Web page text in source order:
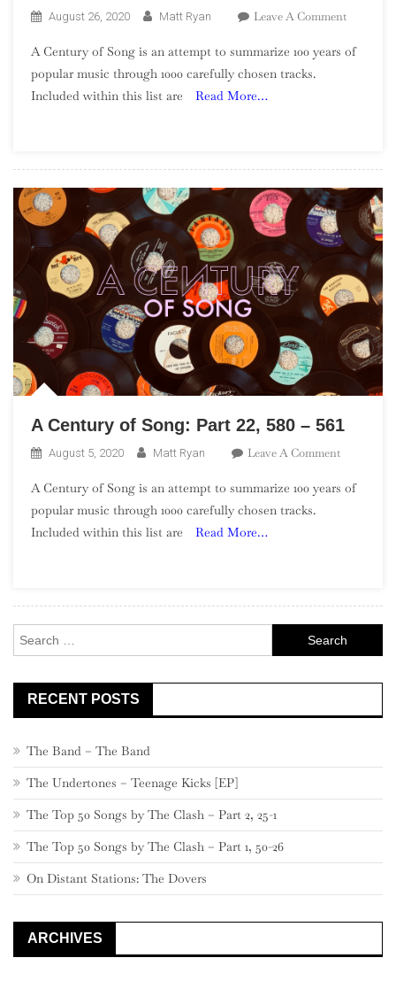
August 26, 2020 Matt Ryan Leave A CommentOn
Century
A Century of Song is an attempt to summarize 100 years of
popular music through 1000 carefully chosen tracks.
Included within this list are
Read More…
A Century of Song: Part 22, 580 – 561
August 5, 2020 Matt Ryan Leave A CommentOn
Century
561
A Century of Song is an attempt to summarize 100 years of
popular music through 1000 carefully chosen tracks.
Included within this list are
Read More…
for:
RECENT POSTS
The Band – The Band
The Undertones – Teenage Kicks [EP]
The Top 50 Songs by The Clash – Part 2, 25-1
The Top 50 Songs by The Clash – Part 1, 50-26
On Distant Stations: The Dovers
ARCHIVES